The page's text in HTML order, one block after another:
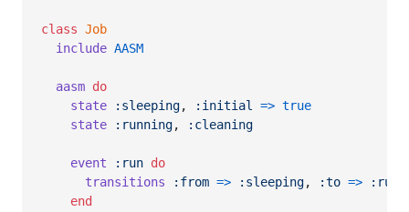
class Job
include AASM
aasm do
state
:sleeping, :initial => true
state
:running, :cleaning
event :run do
transitions
:from => :sleeping, :to =>
end